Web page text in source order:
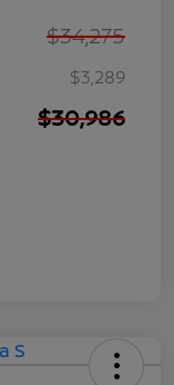
$34,275
$3,289
$30,986